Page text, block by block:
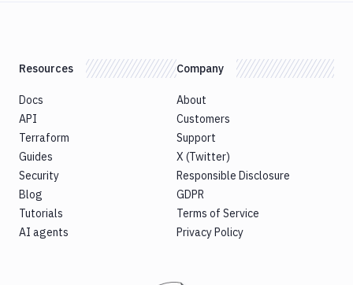
Resources
Docs
API
Terraform
Guides
Security
Blog
Tutorials
AI agents
Company
About
Customers
Support
X (Twitter)
Responsible Disclosure
GDPR
Terms of Service
Privacy Policy